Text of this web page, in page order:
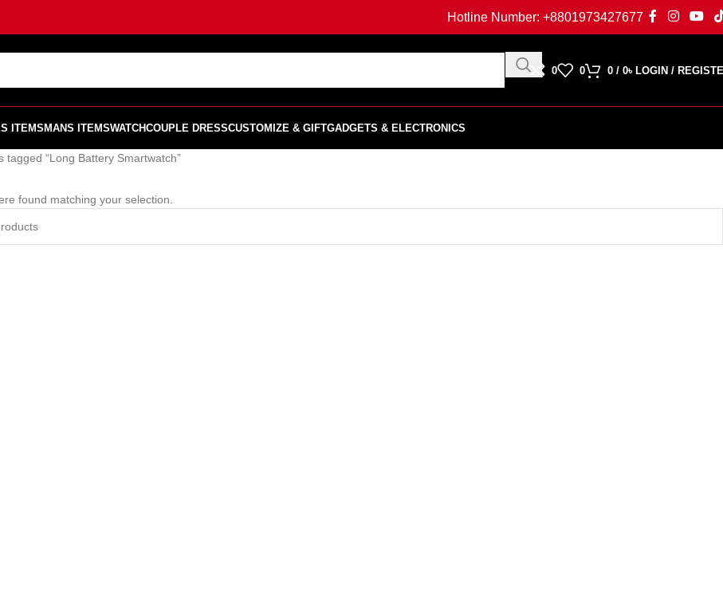
Hotline Number:+8801973427677
0 0 0 / 0৳ LOGIN /
ITEMSMANS ITEMSWATCHCOUPLE DRESSCUSTOMIZE & GIFTGADGETS & ELECTRONICS
tagged “Long Battery Smartwatch”
found matching your selection.